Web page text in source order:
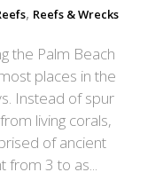
, Reefs & Wrecks
the Palm Beach
places in the
Instead of spur
living corals,
of ancient
3 to as...